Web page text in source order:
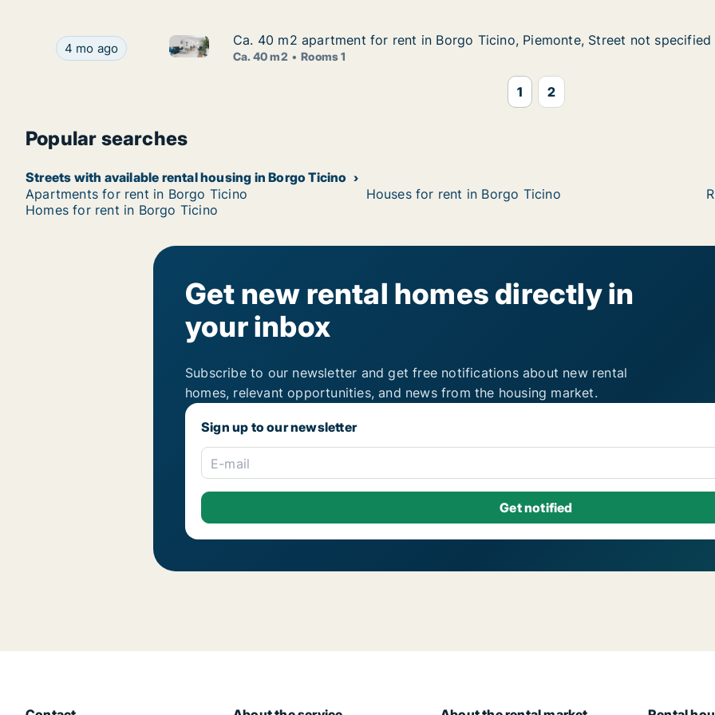
Ca. 40 m2 apartment for rent in Borgo Ticino, Piemonte, Street not specified
4 mo ago Ca. 40 m2 apartment for rent in Borgo Ticino, Piemonte, Street not specified
Ca. 40 m2 apartment for rent in Borgo Ticino, Piemonte, Street not specified
Ca. 40 m2 apartment for rent in Borgo Ticino, Piemonte, Street not specified
Ca. 40 m2 Rooms 1
1 2
Popular searches
Streets with available rental housing in Borgo Ticino
Apartments for rent in Borgo Ticino
Houses for rent in Borgo Ticino
Homes for rent in Borgo Ticino
Get new rental homes directly in
your inbox
Subscribe to our newsletter and get free notifications about new rental
homes, relevant opportunities, and news from the housing market.
Sign up to our newsletter
E-mail